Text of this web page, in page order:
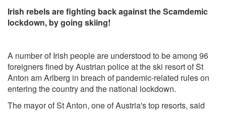
Irish rebels are fighting back against the Scamdemic
lockdown, by going skiing!
A number of Irish people are understood to be among 96
foreigners fined by Austrian police at the ski resort of St
Anton am Arlberg in breach of pandemic-related rules on
entering the country and the national lockdown.
The mayor of St Anton, one of Austria's top resorts, said